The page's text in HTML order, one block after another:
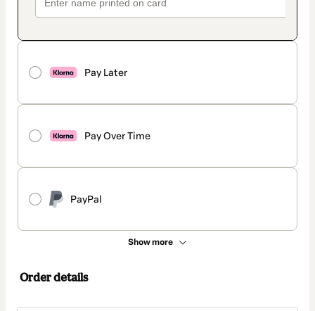
Pay Later
Pay Over Time
PayPal
Show more
Order details